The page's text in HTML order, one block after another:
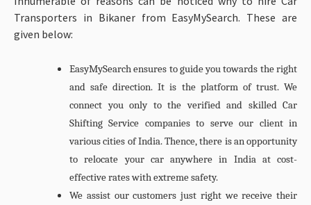
Transporters in Bikaner from EasyMySearch. These are
given below:
EasyMySearch ensures to guide you towards the right
and safe direction. It is the platform of trust. We
connect you only to the verified and skilled Car
Shifting Service companies to serve our client in
various cities of India. Thence, there is an opportunity
to relocate your car anywhere in India at cost-
effective rates with extreme safety.
We assist our customers just right we receive their